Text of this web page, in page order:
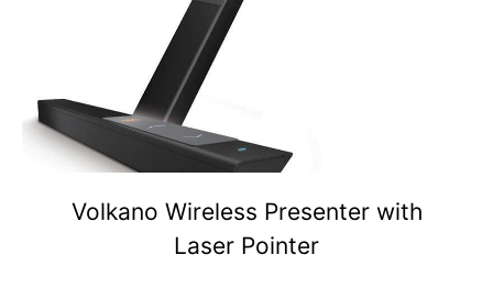
Volkano Wireless Presenter with
Laser Pointer